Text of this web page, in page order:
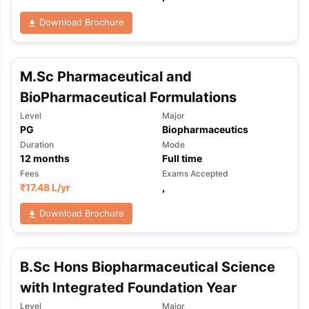
TipsGRE Exam GuideTOEFL Preparation Tips Ebook
Reading (Sets 1-12)
IELTS Sample Papers Academic
Download Brochure
M.Sc Pharmaceutical and
BioPharmaceutical Formulations
Level
PG
Major
Biopharmaceutics
Duration
12 months
Mode
Full time
Fees
₹17.48 L/yr
Exams Accepted
,
Download Brochure
B.Sc Hons Biopharmaceutical Science
with Integrated Foundation Year
Level Major